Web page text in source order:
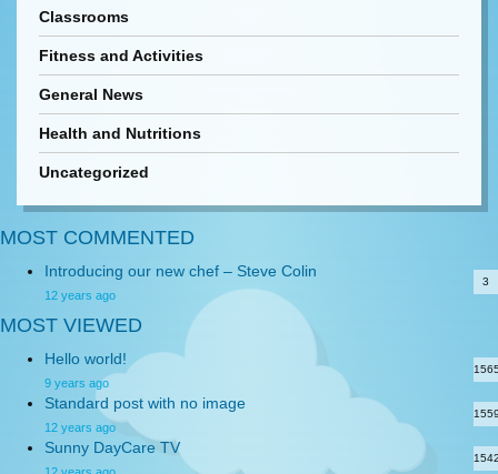
Classrooms
Fitness and Activities
General News
Health and Nutritions
Uncategorized
MOST COMMENTED
Introducing our new chef – Steve Colin
12 years ago
3
MOST VIEWED
Hello world!
9 years ago
Standard post with no image
12 years ago
Sunny DayCare TV